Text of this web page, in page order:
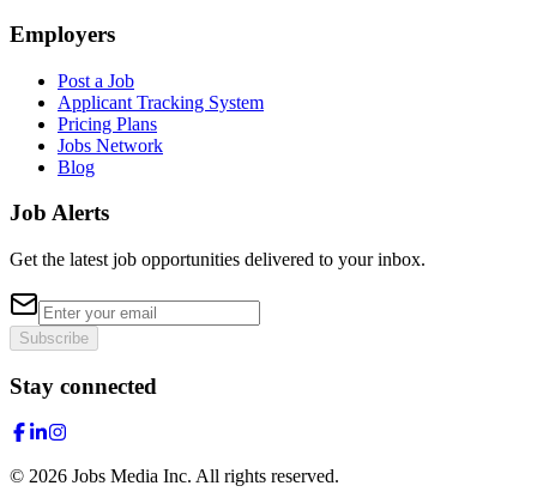
Employers
Post a Job
Applicant Tracking System
Pricing Plans
Jobs Network
Blog
Job Alerts
Get the latest job opportunities delivered to your inbox.
Subscribe
Stay connected
© 2026 Jobs Media Inc. All rights reserved.